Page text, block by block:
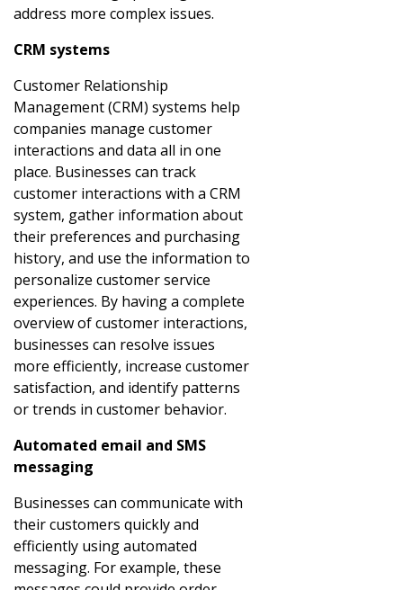
address more complex issues.
CRM systems
Customer Relationship
Management (CRM) systems help
companies manage customer
interactions and data all in one
place. Businesses can track
customer interactions with a CRM
system, gather information about
their preferences and purchasing
history, and use the information to
personalize customer service
experiences. By having a complete
overview of customer interactions,
businesses can resolve issues
more efficiently, increase customer
satisfaction, and identify patterns
or trends in customer behavior.
Automated email and SMS
messaging
Businesses can communicate with
their customers quickly and
efficiently using automated
messaging. For example, these